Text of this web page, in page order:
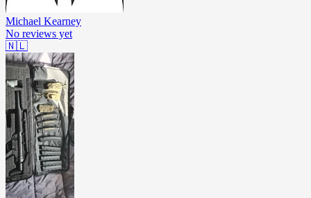
Michael Kearney
No reviews yet
🇳🇱